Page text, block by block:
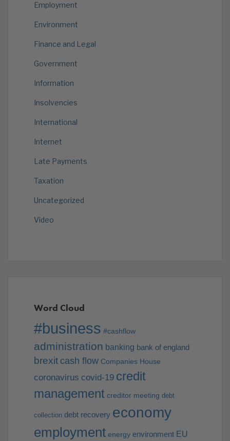
Employment
Environment
Finance and Legal
Government
Information
Insolvencies
International
Internet
Late Payments
Taxation
Uncategorized
Video
Word Cloud
#business #cashflow
administration banking bank of england
brexit cash flow Companies House
coronavirus covid-19 credit
management creditor meeting debt
collection debt recovery economy
employment energy environment EU